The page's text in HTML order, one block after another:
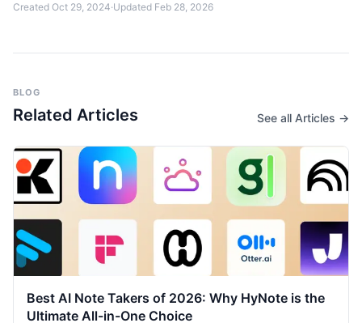
Created Oct 29, 2024·Updated Feb 28, 2026
BLOG
Related Articles See all Articles →
Best AI Note Takers of 2026: Why HyNote is the
Ultimate All-in-One Choice